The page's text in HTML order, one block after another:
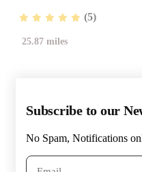
(5)
25.87 miles
Subscribe to our
No Spam, Notifications